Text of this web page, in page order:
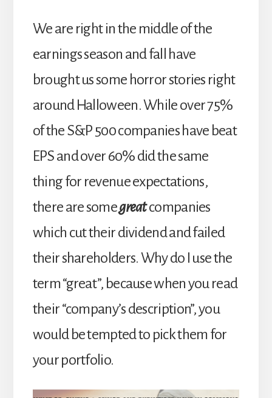
We are right in the middle of the
earnings season and fall have
brought us some horror stories right
around Halloween. While over 75%
of the S&P 500 companies have beat
EPS and over 60% did the same
thing for revenue expectations,
there are somegreatcompanies
which cut their dividend and failed
their shareholders. Why do I use the
term “great”, because when you read
their “company’s description”, you
would be tempted to pick them for
your portfolio.